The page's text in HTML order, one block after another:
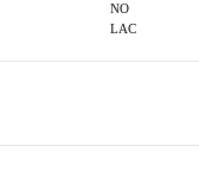
NO
LAC